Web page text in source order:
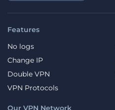
Features
No logs
Change IP
Double VPN
VPN Protocols